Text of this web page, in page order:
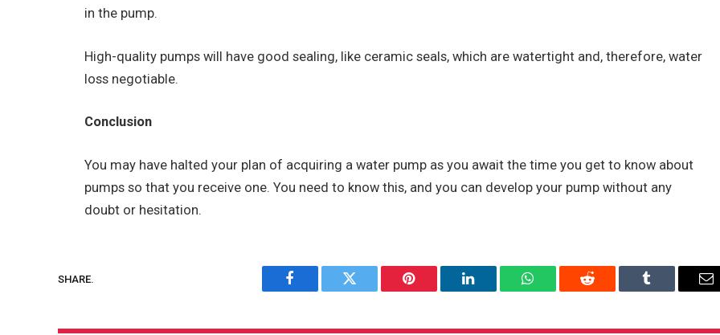
in the pump.
High-quality pumps will have good sealing, like ceramic seals, which are watertight and, therefore, water
loss negotiable.
Conclusion
You may have halted your plan of acquiring a water pump as you await the time you get to know about
pumps so that you receive one. You need to know this, and you can develop your pump without any
doubt or hesitation.
SHARE.
Facebook Twitter Pinterest LinkedIn WhatsAppReddit Tumblr